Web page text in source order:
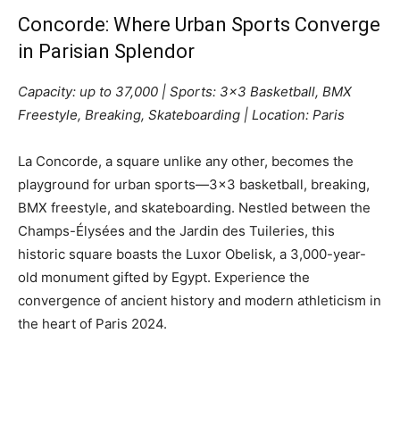
Concorde: Where Urban Sports Converge
in Parisian Splendor
Capacity: up to 37,000 | Sports: 3×3 Basketball, BMX
Freestyle, Breaking, Skateboarding | Location: Paris
La Concorde, a square unlike any other, becomes the
playground for urban sports—3×3 basketball, breaking,
BMX freestyle, and skateboarding. Nestled between the
Champs-Élysées and the Jardin des Tuileries, this
historic square boasts the Luxor Obelisk, a 3,000-year-
old monument gifted by Egypt. Experience the
convergence of ancient history and modern athleticism in
the heart of Paris 2024.